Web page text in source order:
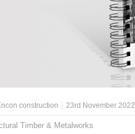
construction 23rd November 2022
Timber & Metalworks